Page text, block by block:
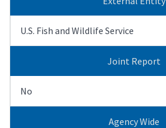
U.S. Fish and Wildlife Service
Joint Report
No
Agency Wide